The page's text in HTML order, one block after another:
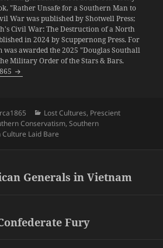
"Rather Unsafe for a Southern Man to
War was published by Shotwell Press;
Civil War: The Destruction of a North
in 2024 by Scuppernong Press. For
awarded the 2025 "Douglas Southall
Military Order of the Stars & Bars.
Categories
Lost Cultures, Prescient
Conservatism,Southern
Culture Laid Bare
Generals in Vietnam
Fury